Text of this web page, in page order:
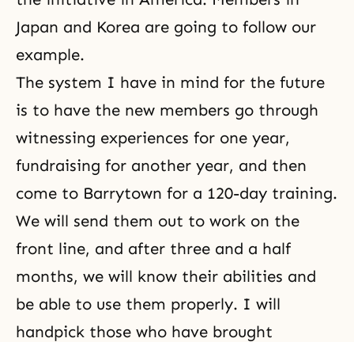
Japan and Korea are going to follow our
example.
The system I have in mind for the future
is to have the new members go through
witnessing experiences for one year,
fundraising for another year, and then
come to Barrytown for a 120-day training.
We will send them out to work on the
front line, and after three and a half
months, we will know their abilities and
be able to use them properly. I will
handpick those who have brought